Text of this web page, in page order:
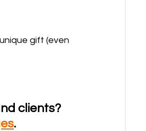
gift (even
clients?
.